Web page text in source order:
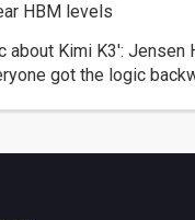
HBM levels
about Kimi K3': Jensen
got the logic